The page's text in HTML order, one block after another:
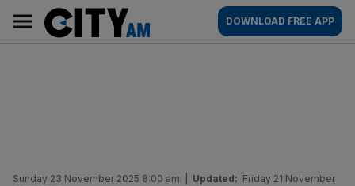
content
AM
Main
navigation
DOWNLOAD FREE APP
Sunday 23 November 2025 8:00 am Updated: Friday 21 November